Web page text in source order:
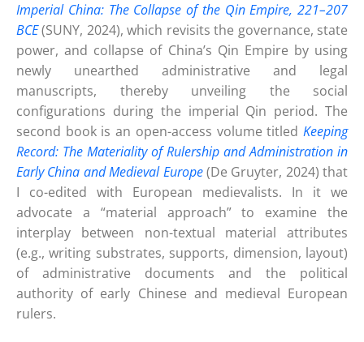
Imperial China: The Collapse of the Qin Empire, 221–207
BCE(SUNY, 2024), which revisits the governance, state
power, and collapse of China’s Qin Empire by using
newly unearthed administrative and legal
manuscripts, thereby unveiling the social
configurations during the imperial Qin period. The
second book is an open-access volume titled Keeping
Record: The Materiality of Rulership and Administration in
Early China and Medieval Europe(De Gruyter, 2024) that
I co-edited with European medievalists. In it we
advocate a “material approach” to examine the
interplay between non-textual material attributes
(e.g., writing substrates, supports, dimension, layout)
of administrative documents and the political
authority of early Chinese and medieval European
rulers.